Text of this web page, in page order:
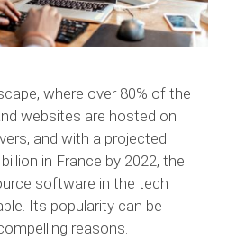
where over 80% of the
websites are hosted on
and with a projected
in France by 2022, the
software in the tech
Its popularity can be
reasons.